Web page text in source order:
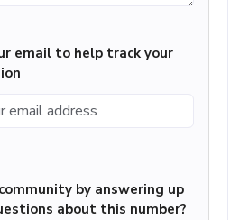
email to help track your
by answering up
about this number?